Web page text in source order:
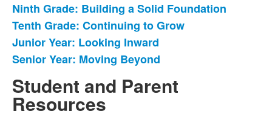
List
of
4
items.
Ninth Grade: Building a Solid Foundation
Tenth Grade: Continuing to Grow
Junior Year: Looking Inward
Senior Year: Moving Beyond
Student and Parent
Resources